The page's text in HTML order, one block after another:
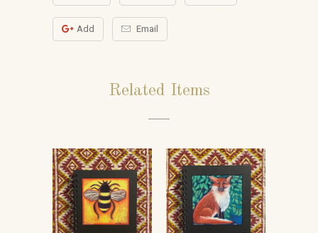
Add Email
Related Items